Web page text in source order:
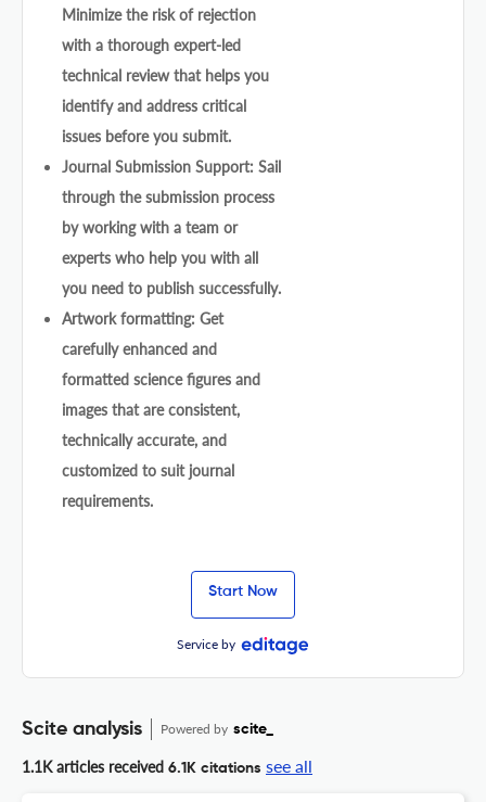
Minimize the risk of rejection
with a thorough expert-led
technical review that helps you
identify and address critical
issues before you submit.
Journal Submission Support: Sail
through the submission process
by working with a team or
experts who help you with all
you need to publish successfully.
Artwork formatting: Get
carefully enhanced and
formatted science figures and
images that are consistent,
technically accurate, and
customized to suit journal
requirements.
Start Now
Service by
Scite analysis Powered by scite_
1.1K articles received 6.1K citations see all